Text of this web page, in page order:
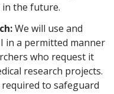
the future.
We will use and
in a permitted manner
who request it
research projects.
required to safeguard